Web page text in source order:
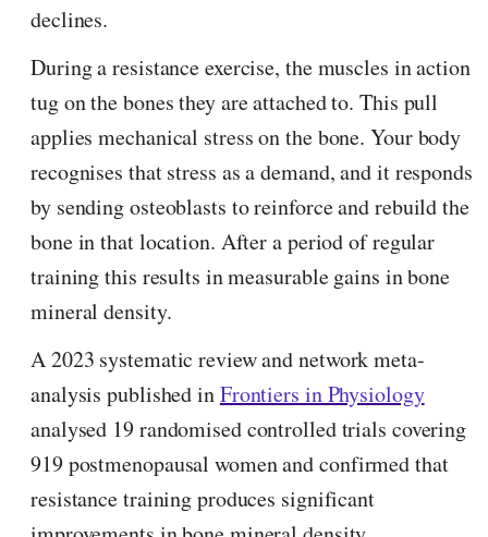
declines.
During a resistance exercise, the muscles in action
tug on the bones they are attached to. This pull
applies mechanical stress on the bone. Your body
recognises that stress as a demand, and it responds
by sending osteoblasts to reinforce and rebuild the
bone in that location. After a period of regular
training this results in measurable gains in bone
mineral density.
A 2023 systematic review and network meta-
analysis published inFrontiers in Physiology
analysed 19 randomised controlled trials covering
919 postmenopausal women and confirmed that
resistance training produces significant